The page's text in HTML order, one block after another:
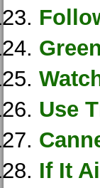
Use
If It